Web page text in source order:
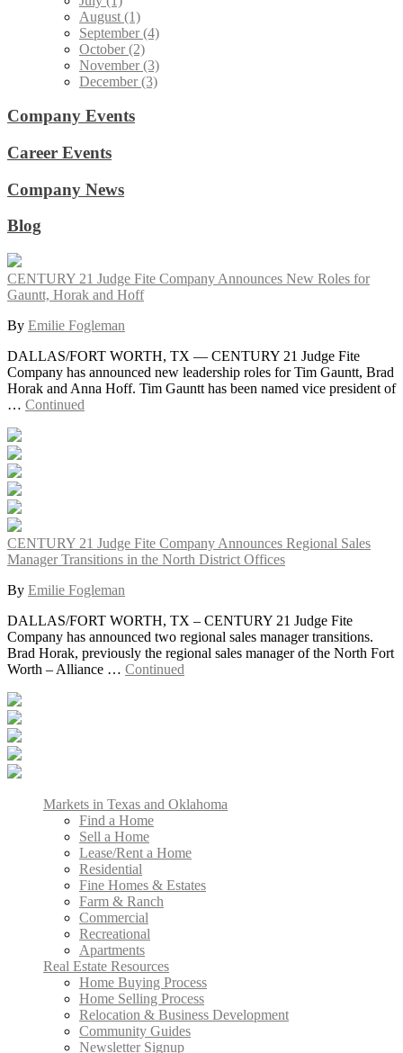
August (1)
September (4)
October (2)
November (3)
December (3)
Company Events
Career Events
Company News
Blog
CENTURY 21 Judge Fite Company Announces New Roles for
Gauntt, Horak and Hoff
By Emilie Fogleman
DALLAS/FORT WORTH, TX — CENTURY 21 Judge Fite
Company has announced new leadership roles for Tim Gauntt, Brad
Horak and Anna Hoff. Tim Gauntt has been named vice president of
… Continued
CENTURY 21 Judge Fite Company Announces Regional Sales
Manager Transitions in the North District Offices
By Emilie Fogleman
DALLAS/FORT WORTH, TX – CENTURY 21 Judge Fite
Company has announced two regional sales manager transitions.
Brad Horak, previously the regional sales manager of the North Fort
Worth – Alliance … Continued
Markets in Texas and Oklahoma
Find a Home
Sell a Home
Lease/Rent a Home
Residential
Fine Homes & Estates
Farm & Ranch
Commercial
Recreational
Apartments
Real Estate Resources
Home Buying Process
Home Selling Process
Relocation & Business Development
Community Guides
Newsletter Signup